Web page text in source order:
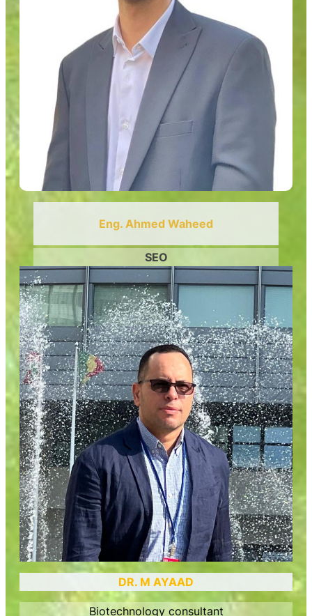
Eng. Ahmed Waheed
SEO
DR. M AYAAD
Biotechnology consultant